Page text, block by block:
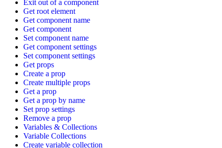
Exit out of a component
Get root element
Get component name
Get component
Set component name
Get component settings
Set component settings
Get props
Create a prop
Create multiple props
Get a prop
Get a prop by name
Set prop settings
Remove a prop
Variables & Collections
Variable Collections
Create variable collection